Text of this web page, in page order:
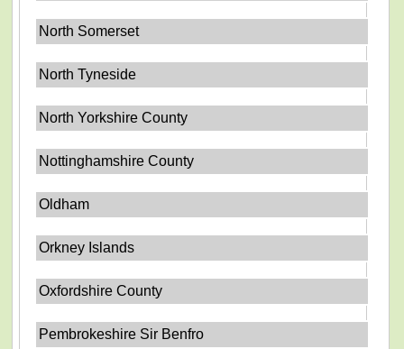
North Somerset
North Tyneside
North Yorkshire County
Nottinghamshire County
Oldham
Orkney Islands
Oxfordshire County
Pembrokeshire Sir Benfro